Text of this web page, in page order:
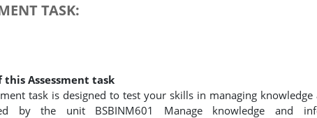
TASK:
this Assessment task
task is designed to test your skills in managing
by the unit BSBINM601 Manage knowledge and